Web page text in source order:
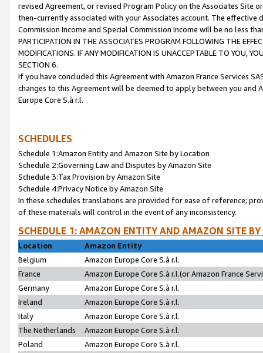
revised Agreement, or revised Program Policy on the Associates
then-currently associated with your Associates account. The
Commission Income and Special Commission Income will be no less
PARTICIPATION IN THE ASSOCIATES PROGRAM FOLLOWING THE
MODIFICATIONS. IF ANY MODIFICATION IS UNACCEPTABLE TO YOU,
SECTION 6.
If you have concluded this Agreement with Amazon France Services
changes to this Agreement will be deemed to apply between you and
Europe Core S.à r.l.
SCHEDULES
Schedule 1:Amazon Entity and Amazon Site by Location
Schedule 2:Governing Law and Disputes by Amazon Site
Schedule 3:Tax Provision by Amazon Site
Schedule 4:Privacy Notice by Amazon Site
In these schedules translations are provided for ease of reference;
of these materials will control in the event of any inconsistency.
SCHEDULE 1: AMAZON ENTITY AND AMAZON SITE
Location
Amazon Entity
Belgium
Amazon Europe Core S.à r.l.
France
Amazon Europe Core S.à r.l.(or Amazon France
Germany
Amazon Europe Core S.à r.l.
Ireland
Amazon Europe Core S.à r.l.
Italy
Amazon Europe Core S.à r.l.
The Netherlands
Amazon Europe Core S.à r.l.
Poland
Amazon Europe Core S.à r.l.